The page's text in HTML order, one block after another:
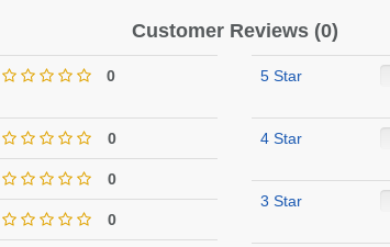
Customer Reviews (0)
0
0
0
0
5 Star
4 Star
3 Star